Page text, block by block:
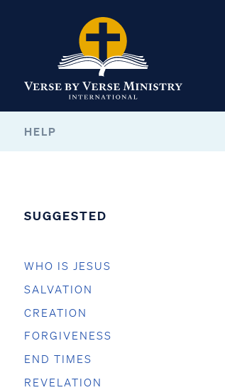
HELP
SUGGESTED
WHO IS JESUS
SALVATION
CREATION
FORGIVENESS
END TIMES
REVELATION